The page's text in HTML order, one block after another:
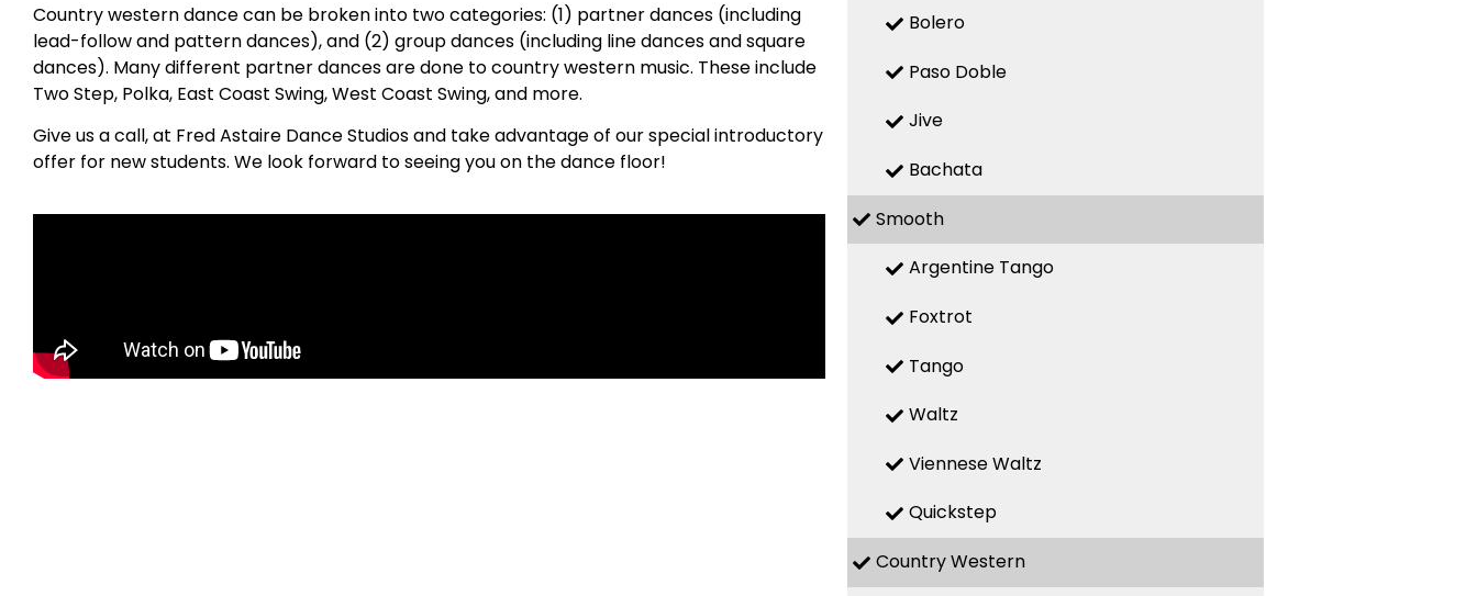
Country western dance can be broken into two categories: (1) partner dances (including
lead-follow and pattern dances), and (2) group dances (including line dances and square
dances). Many different partner dances are done to country western music. These include
Two Step, Polka, East Coast Swing, West Coast Swing, and more.
Give us a call, at Fred Astaire Dance Studios and take advantage of our special introductory
offer for new students. We look forward to seeing you on the dance floor!
Bolero
Paso Doble
Jive
Bachata
Smooth
Argentine Tango
Foxtrot
Tango
Waltz
Viennese Waltz
Quickstep
Country Western